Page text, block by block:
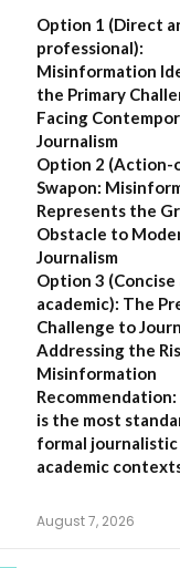
Option 1 (Direct
professional):
Misinformation
the Primary
Facing
Journalism
Option 2 (Action-
Swapon:
Represents the
Obstacle to
Journalism
Option 3 (Concise
academic): The
Challenge to
Addressing the
Misinformation
Recommendation:
is the most
formal
academic
August 7, 2026